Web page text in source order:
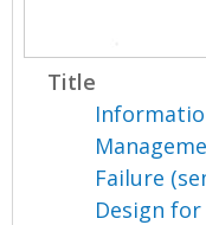
Title
Failure
Design